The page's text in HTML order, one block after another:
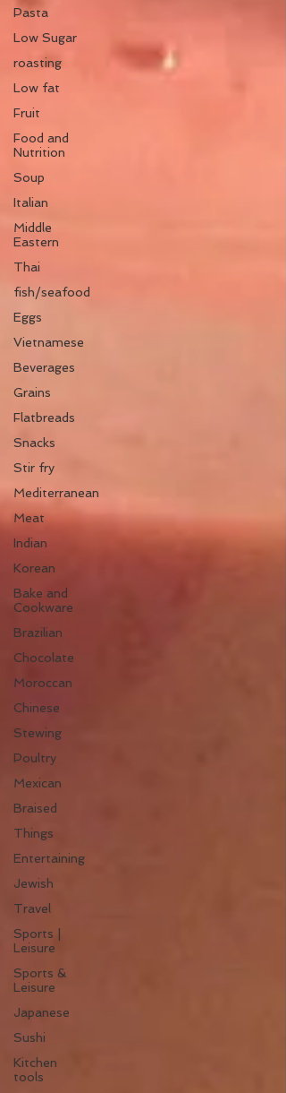
Pasta
Low Sugar
roasting
Low fat
Fruit
Food and
Nutrition
Soup
Italian
Middle
Eastern
Thai
fish/seafood
Eggs
Vietnamese
Beverages
Grains
Flatbreads
Snacks
Stir fry
Mediterranean
Meat
Indian
Korean
Bake and
Cookware
Brazilian
Chocolate
Moroccan
Chinese
Stewing
Poultry
Mexican
Braised
Things
Entertaining
Jewish
Travel
Sports |
Leisure
Sports &
Leisure
Japanese
Sushi
Kitchen
tools